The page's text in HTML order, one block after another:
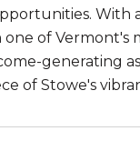
of
generating
of Stowe's